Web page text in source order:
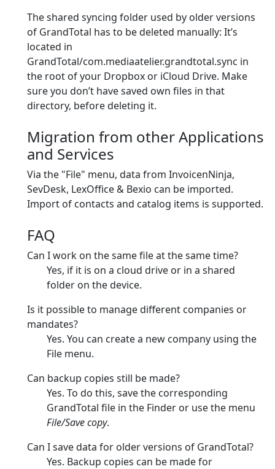
The shared syncing folder used by older versions
of GrandTotal has to be deleted manually: It’s
located in
GrandTotal/com.mediaatelier.grandtotal.sync in
the root of your Dropbox or iCloud Drive. Make
sure you don’t have saved own files in that
directory, before deleting it.
Migration from other Applications
and Services
Via the "File" menu, data from InvoicenNinja,
SevDesk, LexOffice & Bexio can be imported.
Import of contacts and catalog items is supported.
FAQ
Can I work on the same file at the same time?
Yes, if it is on a cloud drive or in a shared
folder on the device.
Is it possible to manage different companies or
mandates?
Yes. You can create a new company using the
File menu.
Can backup copies still be made?
Yes. To do this, save the corresponding
GrandTotal file in the Finder or use the menu
File/Save copy.
Can I save data for older versions of GrandTotal?
Yes. Backup copies can be made for